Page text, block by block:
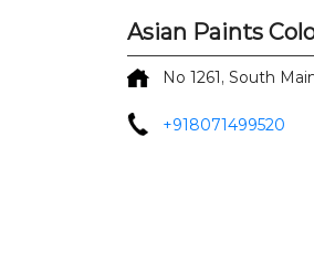
Asian Paints
No 1261, South
+918071499520